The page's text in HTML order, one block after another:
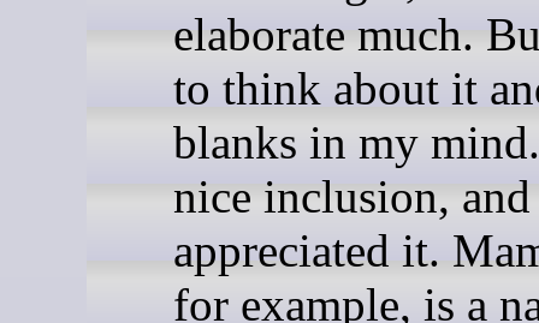
elaborate much.
to think about it
blanks in my
nice inclusion,
appreciated it.
for example, is a